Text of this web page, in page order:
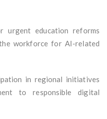
urgent education reforms
workforce for AI-related
in regional initiatives
to responsible digital